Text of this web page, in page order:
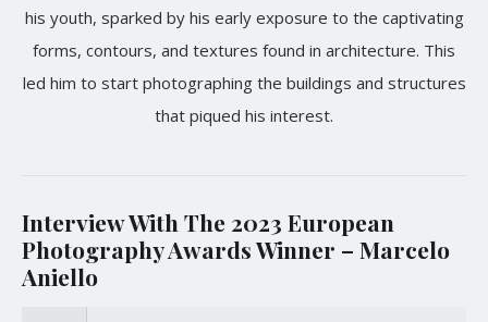
his youth, sparked by his early exposure to the captivating
forms, contours, and textures found in architecture. This
led him to start photographing the buildings and structures
that piqued his interest.
Interview With The 2023 European
Photography Awards Winner – Marcelo
Aniello